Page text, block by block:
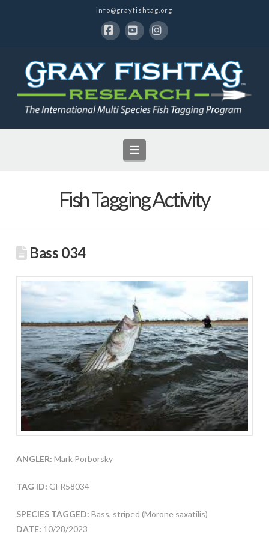
info@grayfishtag.org
Navigation
Fish Tagging Activity
Bass 034
ANGLER: Mark Porborsky
TAG ID: GFR58034
SPECIES TAGGED: Bass, striped (Morone saxatilis)
DATE: 10/28/2023